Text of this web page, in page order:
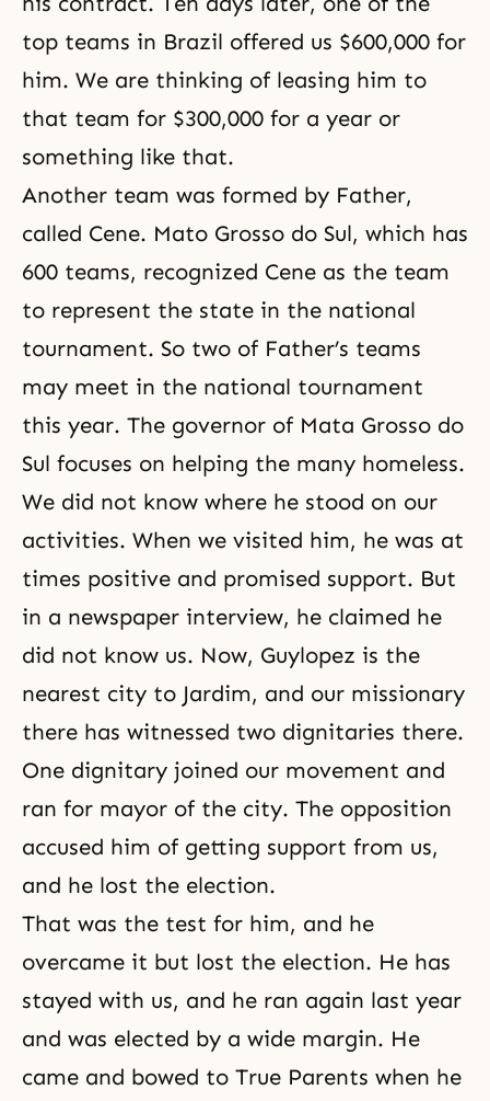
top teams in Brazil offered us $600,000 for
him. We are thinking of leasing him to
that team for $300,000 for a year or
something like that.
Another team was formed by Father,
called Cene. Mato Grosso do Sul, which has
600 teams, recognized Cene as the team
to represent the state in the national
tournament. So two of Father’s teams
may meet in the national tournament
this year. The governor of Mata Grosso do
Sul focuses on helping the many homeless.
We did not know where he stood on our
activities. When we visited him, he was at
times positive and promised support. But
in a newspaper interview, he claimed he
did not know us. Now, Guylopez is the
nearest city to Jardim, and our missionary
there has witnessed two dignitaries there.
One dignitary joined our movement and
ran for mayor of the city. The opposition
accused him of getting support from us,
and he lost the election.
That was the test for him, and he
overcame it but lost the election. He has
stayed with us, and he ran again last year
and was elected by a wide margin. He
came and bowed to True Parents when he